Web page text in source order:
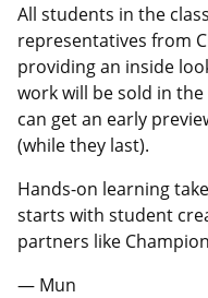
All students in the
representatives from
providing an inside
work will be sold in
can get an early
(while they last).
Hands-on learning
starts with student
partners like
— Mun